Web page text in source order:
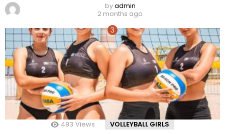
byadmin
2 months ago
483 Views VOLLEYBALL GIRLS